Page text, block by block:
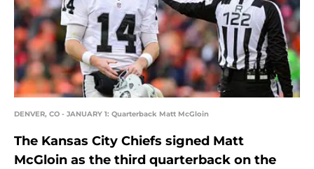
DENVER, CO - JANUARY 1: Quarterback Matt McGloin
The Kansas City Chiefs signed Matt
McGloin as the third quarterback on the